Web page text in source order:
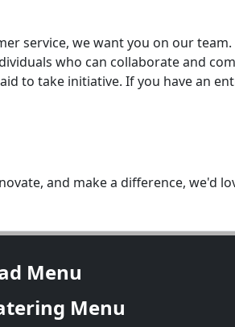
service, we want you on our team.
who can collaborate and
to take initiative. If you have an
and make a difference, we'd
Menu
Menu